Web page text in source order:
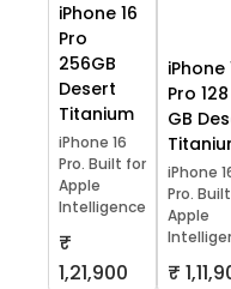
iPhone 16
Pro
256GB
Desert
Titanium
iPhone 16
Pro. Built for
Apple
Intelligence
₹
1,21,900
iPhone
Pro 128
GB
iPhone
Pro.
Apple
₹